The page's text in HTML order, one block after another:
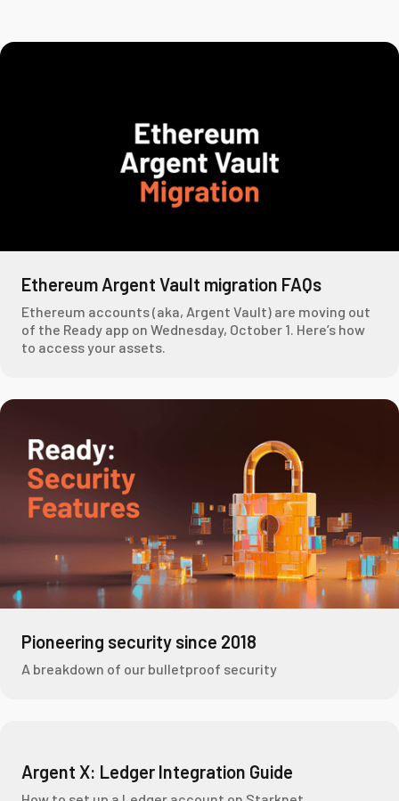
Ethereum Argent Vault migration FAQs
Ethereum accounts (aka, Argent Vault) are moving out
of the Ready app on Wednesday, October 1. Here’s how
to access your assets.
Pioneering security since 2018
A breakdown of our bulletproof security
Argent X: Ledger Integration Guide